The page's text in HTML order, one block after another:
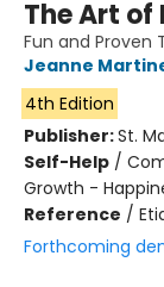
The Art of
Fun and Proven
Jeanne
4th Edition
Publisher:St.
Self-Help /
Growth -
Reference /
Forthcoming